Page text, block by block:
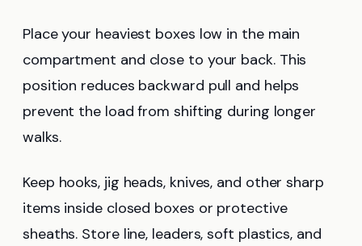
Place your heaviest boxes low in the main
compartment and close to your back. This
position reduces backward pull and helps
prevent the load from shifting during longer
walks.
Keep hooks, jig heads, knives, and other sharp
items inside closed boxes or protective
sheaths. Store line, leaders, soft plastics, and